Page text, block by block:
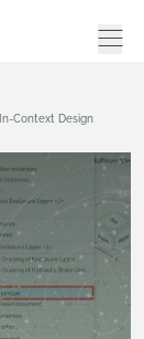
Context Design